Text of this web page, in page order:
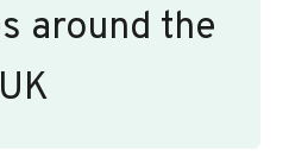
around the
UK